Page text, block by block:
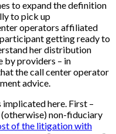
to expand the definition
to pick up
operators affiliated
getting ready to
her distribution
by providers – in
the call center operator
advice.
here. First –
non-fiduciary
of the litigation with